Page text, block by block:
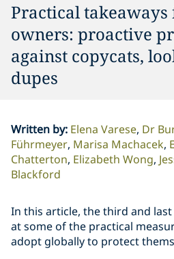
Practical
owners: proactive
against copycats,
dupes
Written by: Elena Varese Dr
Führmeyer Marisa Machacek
Chatterton Elizabeth Wong
Blackford
In this article, the third and last
at some of the practical
adopt globally to protect